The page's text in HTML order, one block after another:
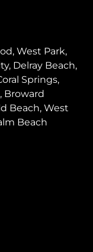
West Park,
Delray Beach,
Springs,
Broward
Beach, West
Beach